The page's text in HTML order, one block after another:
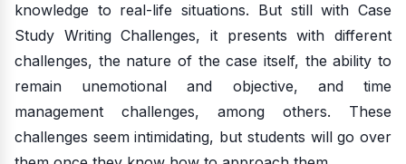
knowledge to real-life situations. But still with Case
Study Writing Challenges, it presents with different
challenges, the nature of the case itself, the ability to
remain unemotional and objective, and time
management challenges, among others. These
challenges seem intimidating, but students will go over